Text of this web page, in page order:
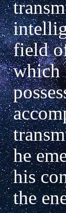
field
which
he
his
the